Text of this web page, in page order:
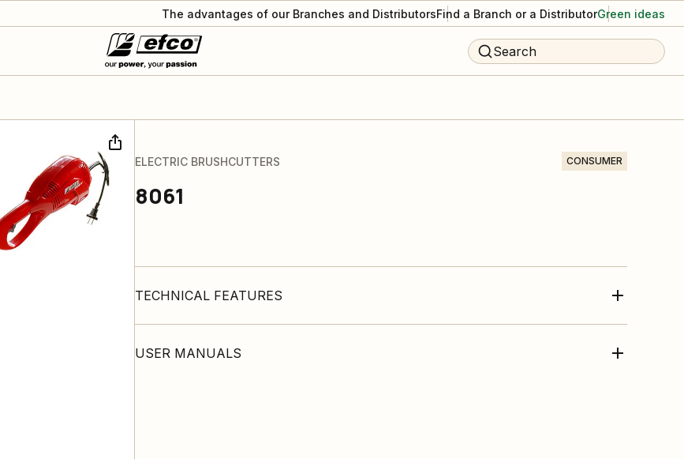
The advantages of our Branches and DistributorsFind a Branch or a DistributorGreen ideas
Search
ELECTRIC BRUSHCUTTERS CONSUMER
8061
TECHNICAL FEATURES
USER MANUALS